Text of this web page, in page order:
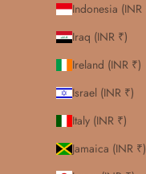
Indonesia (INR
Iraq (INR ₹)
Ireland (INR ₹)
Israel (INR ₹)
Italy (INR ₹)
Jamaica (INR ₹)